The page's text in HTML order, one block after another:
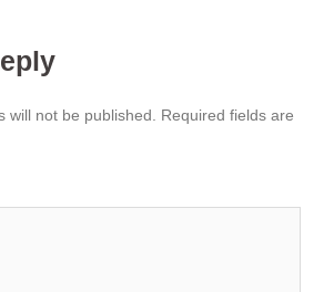
will not be published.
Required fields are